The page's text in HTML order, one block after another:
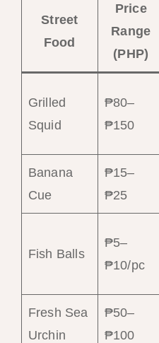
Street
Food
Price
Range
(PHP)
Grilled
Squid
₱80–
₱150
Banana
Cue
₱15–
₱25
Fish Balls
₱5–
₱10/pc
Fresh Sea
Urchin
₱50–
₱100